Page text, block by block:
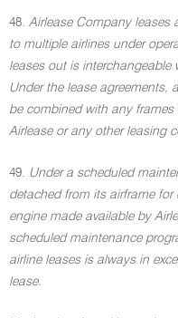
48. Airlease Company leases
to multiple airlines under
leases out is interchangeable
Under the lease agreements,
be combined with any
Airlease or any other leasing
49. Under a scheduled
detached from its airframe
engine made available by
scheduled maintenance
airline leases is always in
lease.